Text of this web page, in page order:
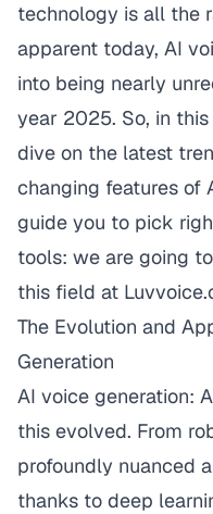
technology is all the
apparent today, AI
into being nearly
year 2025. So, in
dive on the latest
changing features of
guide you to pick
tools: we are going
this field at
The Evolution and
Generation
AI voice generation:
this evolved. From
profoundly nuanced
thanks to deep